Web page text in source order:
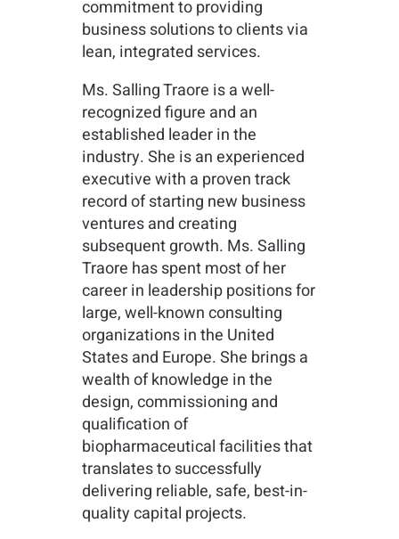
commitment to providing
business solutions to clients via
lean, integrated services.
Ms. Salling Traore is a well-
recognized figure and an
established leader in the
industry. She is an experienced
executive with a proven track
record of starting new business
ventures and creating
subsequent growth. Ms. Salling
Traore has spent most of her
career in leadership positions for
large, well-known consulting
organizations in the United
States and Europe. She brings a
wealth of knowledge in the
design, commissioning and
qualification of
biopharmaceutical facilities that
translates to successfully
delivering reliable, safe, best-in-
quality capital projects.